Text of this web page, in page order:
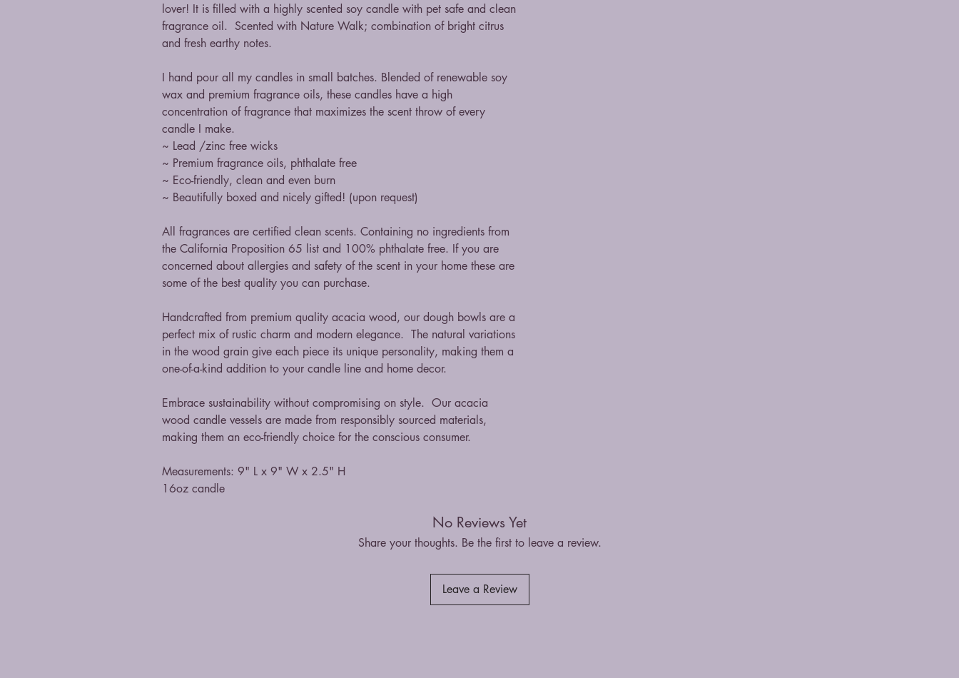
lover! It is filled with a highly scented soy candle with pet safe and clean
fragrance oil. Scented with Nature Walk; combination of bright citrus
and fresh earthy notes.
I hand pour all my candles in small batches. Blended of renewable soy
wax and premium fragrance oils, these candles have a high
concentration of fragrance that maximizes the scent throw of every
candle I make.
~ Lead /zinc free wicks
~ Premium fragrance oils, phthalate free
~ Eco-friendly, clean and even burn
~ Beautifully boxed and nicely gifted! (upon request)
All fragrances are certified clean scents. Containing no ingredients from
the California Proposition 65 list and 100% phthalate free. If you are
concerned about allergies and safety of the scent in your home these are
some of the best quality you can purchase.
Handcrafted from premium quality acacia wood, our dough bowls are a
perfect mix of rustic charm and modern elegance. The natural variations
in the wood grain give each piece its unique personality, making them a
one-of-a-kind addition to your candle line and home decor.
Embrace sustainability without compromising on style. Our acacia
wood candle vessels are made from responsibly sourced materials,
making them an eco-friendly choice for the conscious consumer.
Measurements: 9" L x 9" W x 2.5" H
16oz candle
No Reviews Yet
Share your thoughts. Be the first to leave a review.
Leave a Review